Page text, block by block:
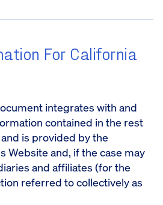
For California
integrates with and
contained in the rest
is provided by the
Website and, if the case may
and affiliates (for the
referred to collectively as